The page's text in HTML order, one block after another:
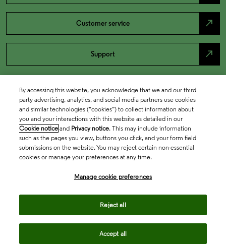
Customer service north_east
Support north_east
By accessing this website, you acknowledge that we and our third
party advertising, analytics, and social media partners use cookies
and similar technologies (“cookies”) to collect information about
you and your interactions with this website as detailed in our
Cookie notice and Privacy notice. This may include information
such as the pages you view, buttons you click, and your form field
submissions on the website. You may reject certain non-essential
cookies or manage your preferences at any time.
Manage cookie preferences
Reject all
Accept all